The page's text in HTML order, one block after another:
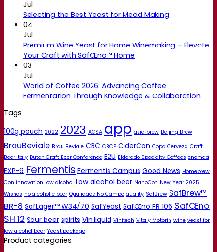
Jul
Selecting the Best Yeast for Mead Making
04
Jul
Premium Wine Yeast for Home Winemaking – Elevate
Your Craft with SafŒno™ Home
03
Jul
World of Coffee 2026: Advancing Coffee
Fermentation Through Knowledge & Collaboration
Tags
100g pouch 2022 2023 ACSA app asia brew Beijing Brew
BrauBeviale Brau Beviale CBC CBCE CiderCon Copa Cerveza Craft
Beer Italy Dutch Craft Beer Conference E2U Eldorado Specialty Coffees enomaq
EXP-9 Fermentis Fermentis Campus Good News Homebrew
Con innovation low alcohol Low alcohol beer NanoCon New Year 2025
Wishes no alcoholic beer Qualidade No Campo quality SafBrew SafBrew™
BR-8 SafLager™ W34/70 SafYeast SafŒno PR 106 SafŒno
SH 12 Sour beer spirits Viniliquid Vinitech Vitaly Motorin wine yeast for
low alcohol beer Yeast package
Product categories